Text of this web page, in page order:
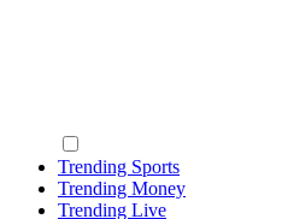
Trending Sports
Trending Money
Trending Live